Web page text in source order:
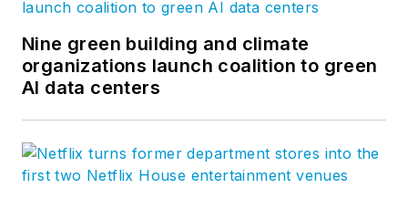
Nine green building and climate
organizations launch coalition to green
AI data centers